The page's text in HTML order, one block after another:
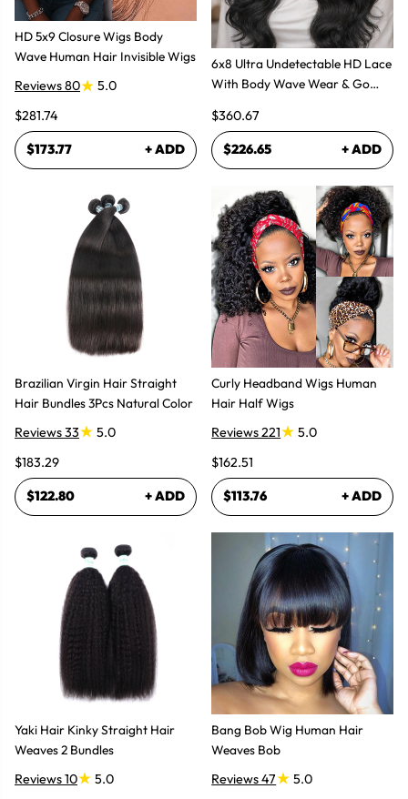
HD 5x9 Closure Wigs Body
Wave Human Hair Invisible Wigs
Reviews 80
5.0
$281.74
$173.77 + ADD
Brazilian Virgin Hair Straight
Hair Bundles 3Pcs Natural Color
Reviews 33
5.0
$183.29
$122.80 + ADD
Yaki Hair Kinky Straight Hair
Weaves 2 Bundles
Reviews 10
5.0
6x8 Ultra Undetectable HD Lace
With Body Wave Wear & Go
$360.67
$226.65 + ADD
Curly Headband Wigs Human
Hair Half Wigs
Reviews 221
5.0
$162.51
$113.76 + ADD
Bang Bob Wig Human Hair
Weaves Bob
Reviews 47
5.0